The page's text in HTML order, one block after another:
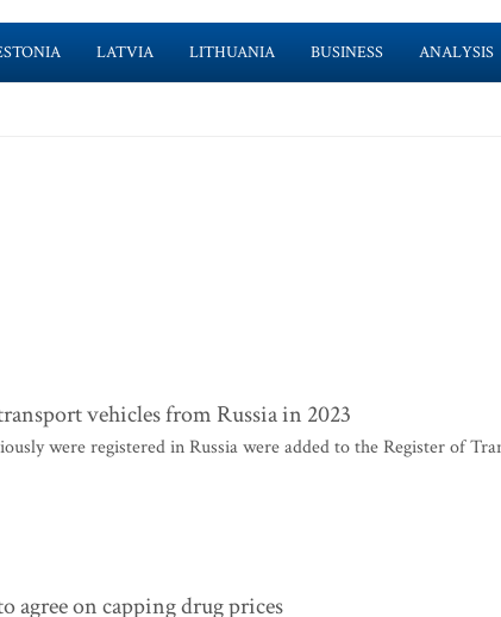
LATVIA LITHUANIA BUSINESS ANALYSIS
vehicles from Russia in 2023
were registered in Russia were added to the Register of
on capping drug prices